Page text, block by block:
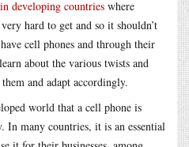
developing countries where
hard to get and so it shouldn’t
cell phones and through their
about the various twists and
and adapt accordingly.
world that a cell phone is
In many countries, it is an essential